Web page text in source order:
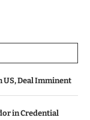
Deal Imminent
in Credential